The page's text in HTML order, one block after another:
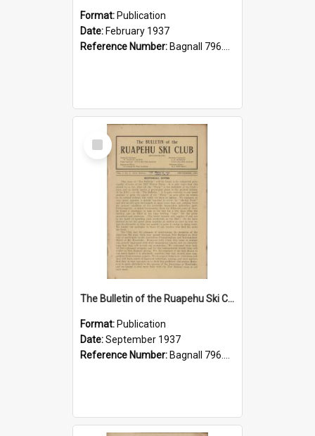
Format: Publication
Date: February 1937
Reference Number: Bagnall 796.93099352 Bul
Select
Item
The Bulletin of the Ruapehu Ski Club, v. 1, no. 6, September 1937
Format: Publication
Date:September 1937
Reference Number: Bagnall 796.93099352 Bul